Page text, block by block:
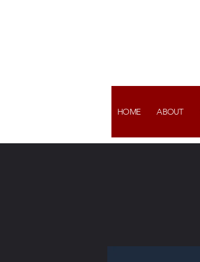
HOME ABOUT